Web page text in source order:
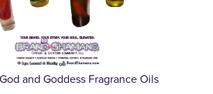
and Goddess Fragrance Oils